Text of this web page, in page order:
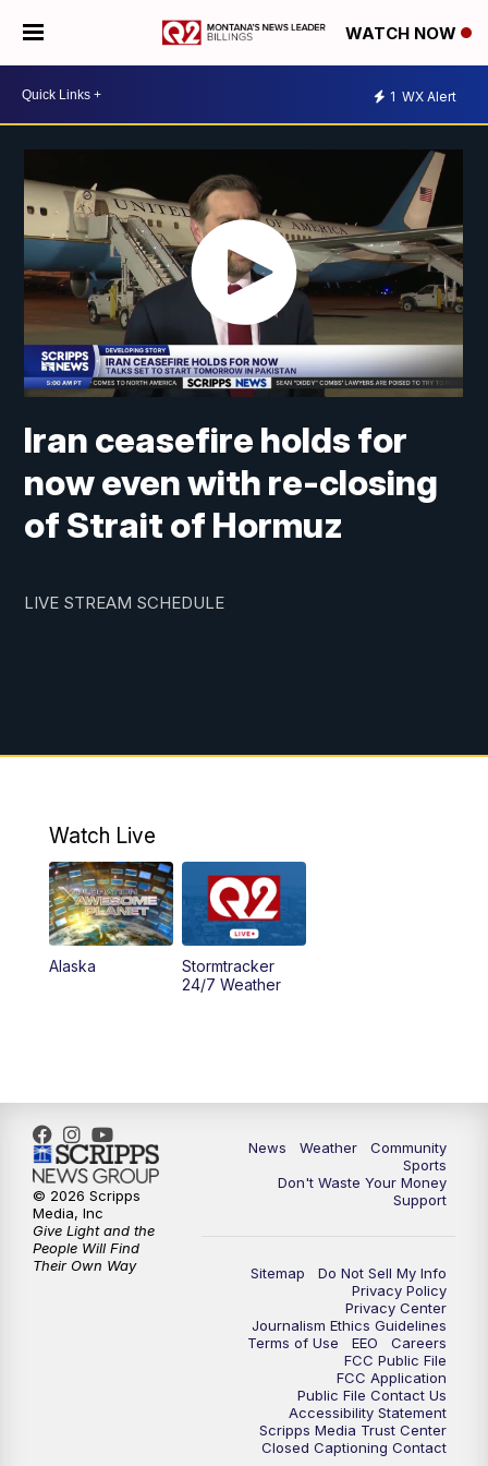
WATCH NOW
1 WX Alert
Iran ceasefire holds for
now even with re-closing
of Strait of Hormuz
LIVE STREAM SCHEDULE
Watch Live
Alaska
Stormtracker
24/7 Weather
News Weather
Community
Sports
Don't Waste Your Money
Support
Sitemap
Do Not Sell My Info
Privacy Policy
Privacy Center
Journalism Ethics Guidelines
Terms of Use
EEO
Careers
FCC Public File
FCC Application
Public File Contact Us
Accessibility Statement
Scripps Media Trust Center
Closed Captioning Contact
© 2026 Scripps
Media, Inc
Give Light and the
People Will Find
Their Own Way